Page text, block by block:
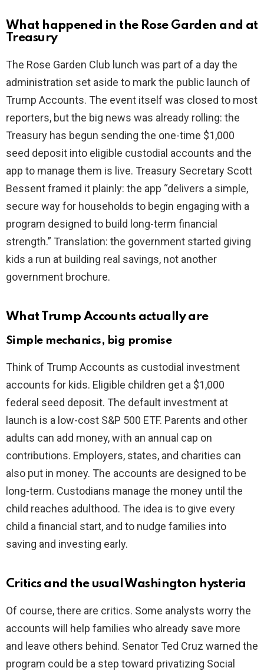
What happened in the Rose Garden and at
Treasury
The Rose Garden Club lunch was part of a day the
administration set aside to mark the public launch of
Trump Accounts. The event itself was closed to most
reporters, but the big news was already rolling: the
Treasury has begun sending the one-time $1,000
seed deposit into eligible custodial accounts and the
app to manage them is live. Treasury Secretary Scott
Bessent framed it plainly: the app “delivers a simple,
secure way for households to begin engaging with a
program designed to build long-term financial
strength.” Translation: the government started giving
kids a run at building real savings, not another
government brochure.
What Trump Accounts actually are
Simple mechanics, big promise
Think of Trump Accounts as custodial investment
accounts for kids. Eligible children get a $1,000
federal seed deposit. The default investment at
launch is a low-cost S&P 500 ETF. Parents and other
adults can add money, with an annual cap on
contributions. Employers, states, and charities can
also put in money. The accounts are designed to be
long-term. Custodians manage the money until the
child reaches adulthood. The idea is to give every
child a financial start, and to nudge families into
saving and investing early.
Critics and the usual Washington hysteria
Of course, there are critics. Some analysts worry the
accounts will help families who already save more
and leave others behind. Senator Ted Cruz warned the
program could be a step toward privatizing Social